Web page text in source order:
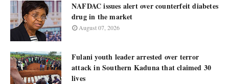
NAFDAC issues alert over counterfeit diabetes
drug in the market
August 07, 2026
Fulani youth leader arrested over terror
attack in Southern Kaduna that claimed 30
lives